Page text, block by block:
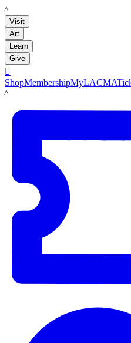
LACMA
Visit
Art
Learn
Give

ShopMembershipMyLACMA
LACMA